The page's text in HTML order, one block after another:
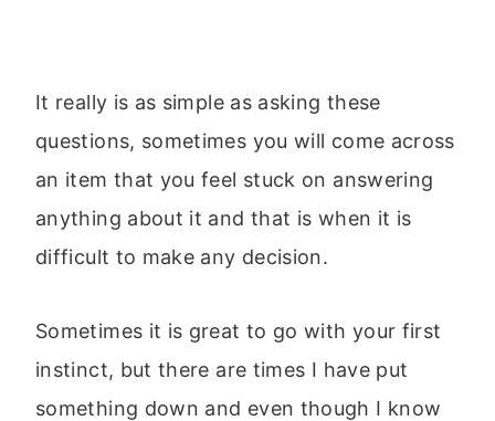
It really is as simple as asking these
questions, sometimes you will come across
an item that you feel stuck on answering
anything about it and that is when it is
difficult to make any decision.
Sometimes it is great to go with your first
instinct, but there are times I have put
something down and even though I know